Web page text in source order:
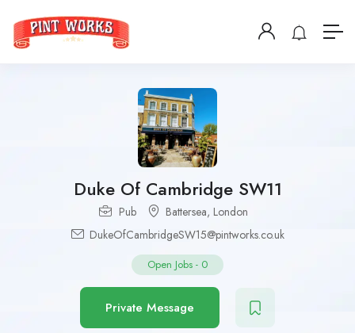
Duke Of Cambridge SW11
Pub Battersea, London
DukeOfCambridgeSW15@pintworks.co.uk
Open Jobs - 0
Private Message